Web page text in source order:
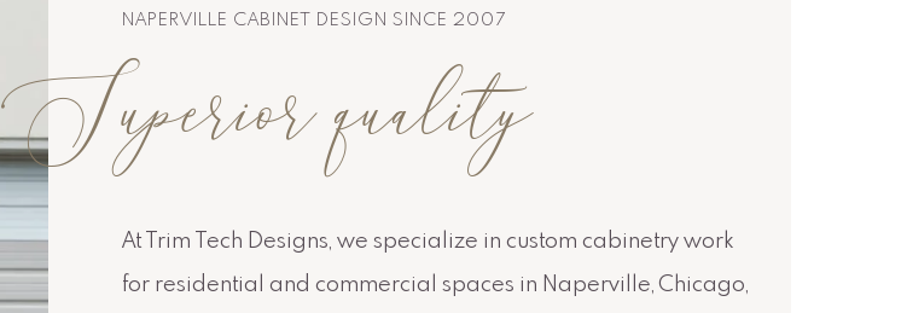
NAPERVILLE CABINET DESIGN SINCE 2007
Superior quality
At Trim Tech Designs, we specialize in custom cabinetry work
for residential and commercial spaces in Naperville, Chicago,